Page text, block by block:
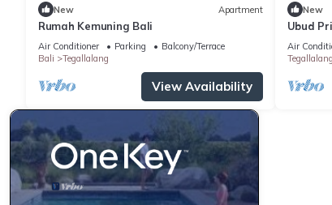
New Apartment
Rumah Kemuning Bali
Air Conditioner Parking
Balcony/Terrace
Bali
Tegallalang
View Availability
New
Ubud
Air
Tegallalang